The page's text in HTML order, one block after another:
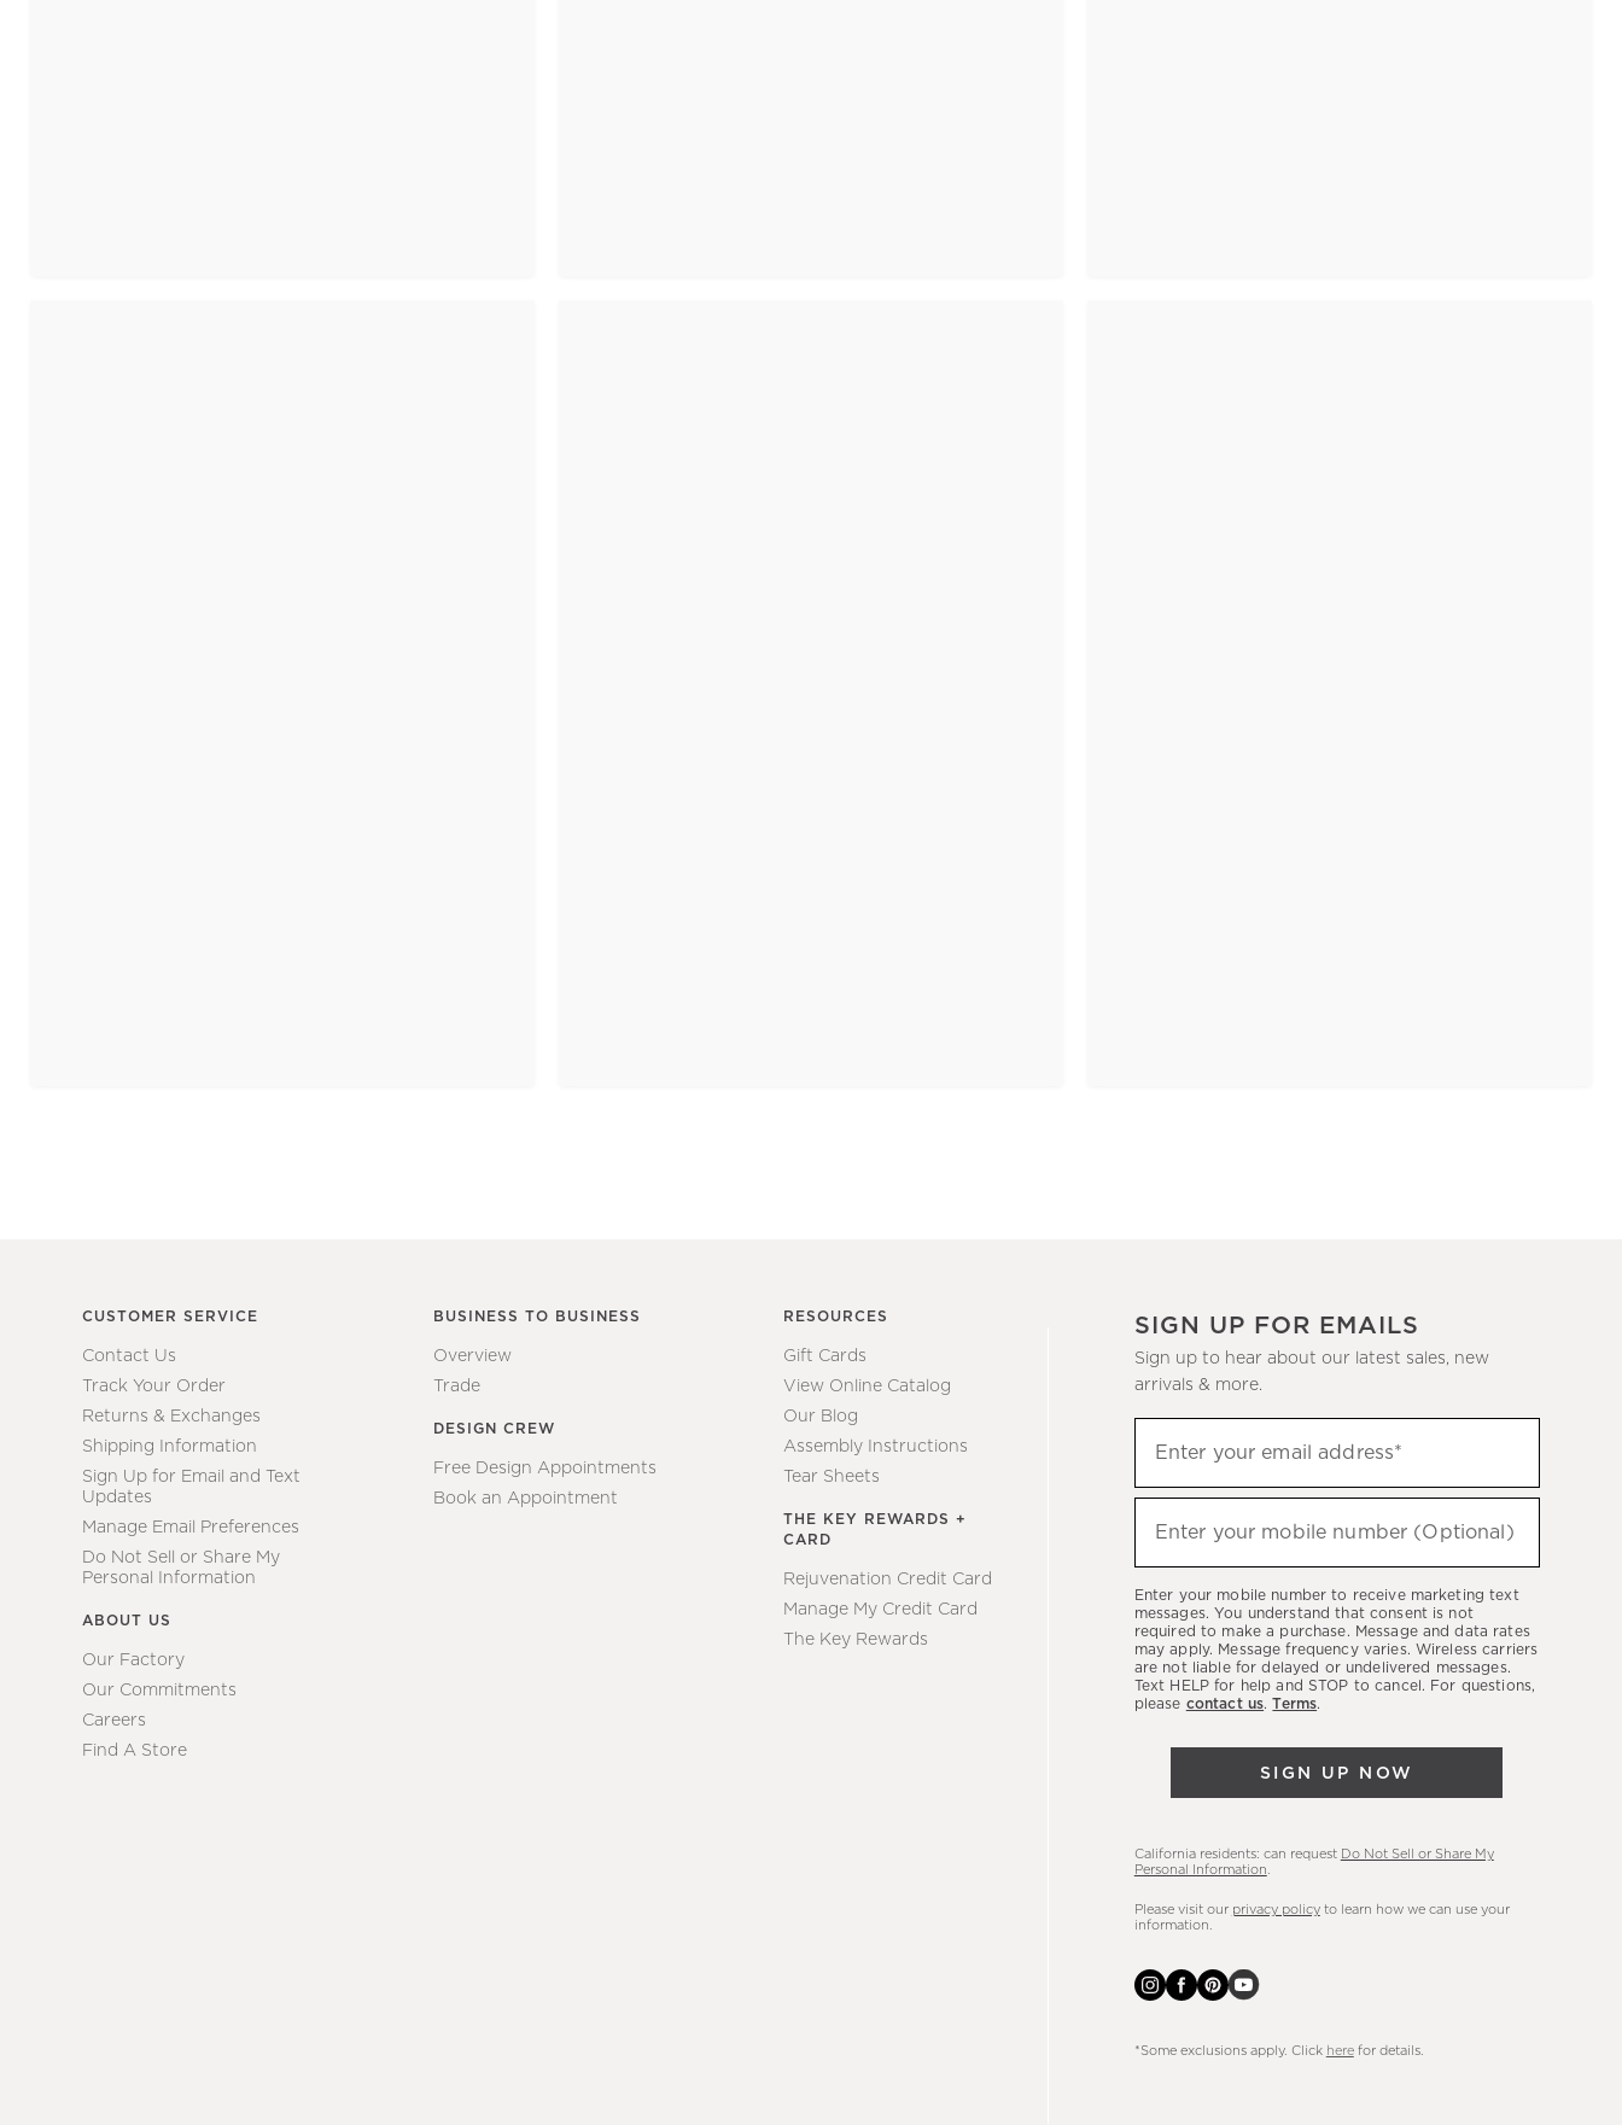
CUSTOMER SERVICE
Contact Us
Track Your Order
Returns & Exchanges
Shipping Information
Sign Up for Email and Text
Updates
Manage Email Preferences
Do Not Sell or Share My
Personal Information
ABOUT US
Our Factory
Our Commitments
Careers
Find A Store
BUSINESS TO BUSINESS
Overview
Trade
DESIGN CREW
Free Design Appointments
Book an Appointment
RESOURCES
Gift Cards
View Online Catalog
Our Blog
Assembly Instructions
Tear Sheets
THE KEY REWARDS +
CARD
Rejuvenation Credit Card
Manage My Credit Card
The Key Rewards
SIGN UP FOR EMAILS
Sign up to hear about our latest sales, new
arrivals & more.
up
to
hear
latest
sales,
new
arrivals
Enter your email address*
Enter your mobile number (Optional)
Enter your mobile number to receive marketing text
messages. You understand that consent is not
required to make a purchase. Message and data rates
may apply. Message frequency varies. Wireless carriers
are not liable for delayed or undelivered messages.
Text HELP for help and STOP to cancel. For questions,
please contact us.Terms.
SIGN UP NOW
California residents: can request Do Not Sell or Share My
Personal Information
Please visit our privacy policyto learn how we can use your
information.
*Some exclusions apply. Click herefor details.